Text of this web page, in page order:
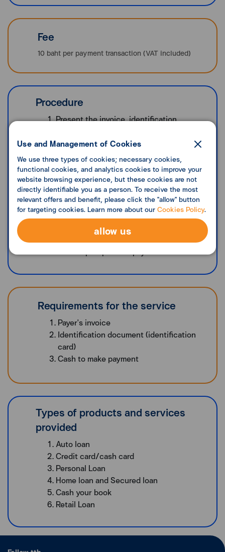
Fee
10 baht per payment transaction (VAT included)
Procedure
Present the invoice, identification
verify the sanction list in accordance with
the Anti-Money Laundering Office's
notification to make payments through
Lotus's branches nationwide
After the staff scanning the barcode, give
cash for payment to the staff
The staff enters the amount of payment
and receives the cash payment with the
Get a slip as proof of payment
Requirements for the service
Payer's invoice
Identification document (identification
card)
Cash to make payment
Types of products and services
provided
Auto loan
Credit card/cash card
Personal Loan
Home loan and Secured loan
Cash your book
Retail Loan
Use and Management of Cookies
We use three types of cookies; necessary cookies,
functional cookies, and analytics cookies to improve your
website browsing experience, but these cookies are not
directly identifiable you as a person. To receive the most
relevant offers and benefit, please click the "allow" button
for targeting cookies. Learn more about ourCookies Policy.
allow us